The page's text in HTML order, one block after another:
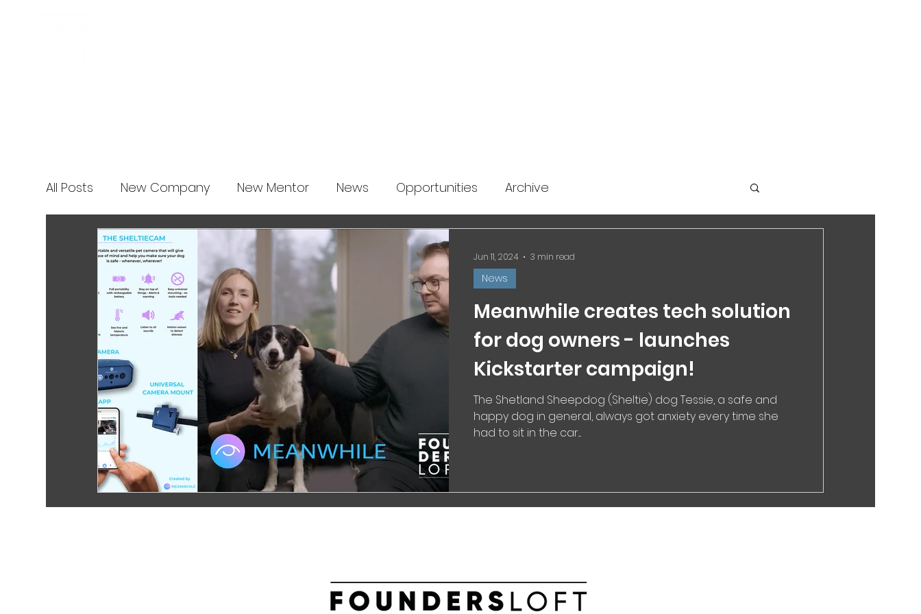
All Posts New Company New Mentor News Opportunities Archive
Meanwhile creates tech solution
for dog owners - launches
Kickstarter campaign!
The Shetland Sheepdog (Sheltie) dog Tessie, a safe and
happy dog in general, always got anxiety every time she
had to sit in the car....
News
Jun 11, 2024 3 min read